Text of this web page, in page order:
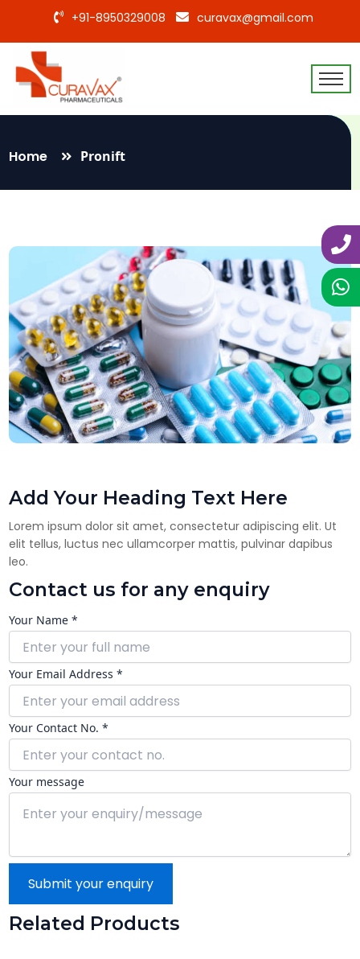
+91-8950329008 curavax@gmail.com
Home Pronift
Add Your Heading Text Here
Lorem ipsum dolor sit amet, consectetur adipiscing elit. Ut
elit tellus, luctus nec ullamcorper mattis, pulvinar dapibus
leo.
Contact us for any enquiry
Your Name *
Your Email Address *
Your Contact No. *
Your message
Submit your enquiry
Related Products